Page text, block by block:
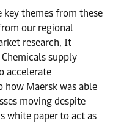
key themes from these
our regional
research. It
supply
accelerate
Maersk was able
moving despite
white paper to act as